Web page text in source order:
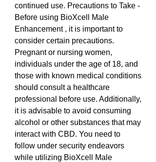
continued use. Precautions to Take -
Before using BioXcell Male
Enhancement , it is important to
consider certain precautions.
Pregnant or nursing women,
individuals under the age of 18, and
those with known medical conditions
should consult a healthcare
professional before use. Additionally,
it is advisable to avoid consuming
alcohol or other substances that may
interact with CBD. You need to
follow under security endeavors
while utilizing BioXcell Male